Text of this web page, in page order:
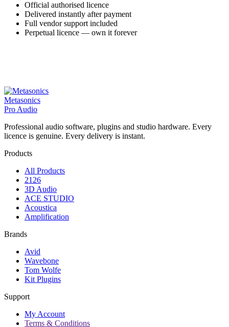
VM
quantity
Official authorised licence
Delivered instantly after payment
Full vendor support included
Perpetual licence — own it forever
Metasonics
Pro Audio
Professional audio software, plugins and studio hardware. Every
licence is genuine. Every delivery is instant.
Products
All Products
2126
3D Audio
ACE STUDIO
Acoustica
Amplification
Brands
Avid
Wavebone
Tom Wolfe
Kit Plugins
Support
My Account
Terms & Conditions